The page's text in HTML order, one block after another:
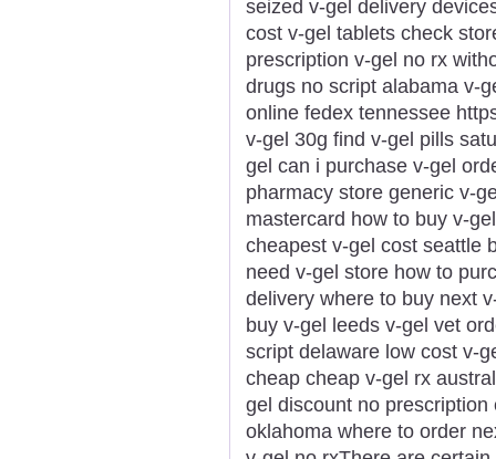
seized v-gel delivery
cost v-gel tablets check
prescription v-gel no rx
drugs no script alabama v-
online fedex tennessee
v-gel 30g find v-gel pills
gel can i purchase v-gel
pharmacy store generic v-
mastercard how to buy v-
cheapest v-gel cost seattle
need v-gel store how to
delivery where to buy next
buy v-gel leeds v-gel vet
script delaware low cost v-
cheap cheap v-gel rx
gel discount no
oklahoma where to order